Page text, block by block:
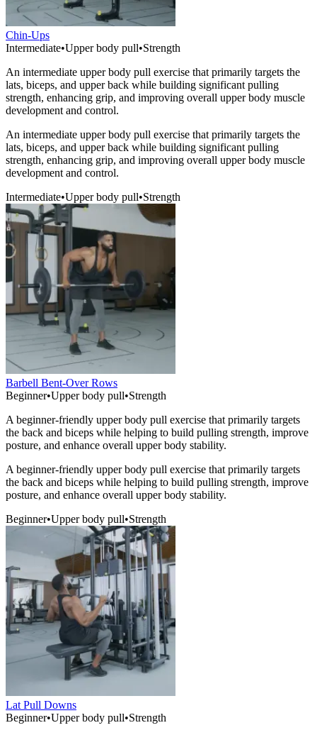
Chin-Ups
Intermediate•Upper body pull•Strength
An intermediate upper body pull exercise that primarily targets the
lats, biceps, and upper back while building significant pulling
strength, enhancing grip, and improving overall upper body muscle
development and control.
An intermediate upper body pull exercise that primarily targets the
lats, biceps, and upper back while building significant pulling
strength, enhancing grip, and improving overall upper body muscle
development and control.
Intermediate•Upper body pull•Strength
Barbell Bent-Over Rows
Beginner•Upper body pull•Strength
A beginner-friendly upper body pull exercise that primarily targets
the back and biceps while helping to build pulling strength, improve
posture, and enhance overall upper body stability.
A beginner-friendly upper body pull exercise that primarily targets
the back and biceps while helping to build pulling strength, improve
posture, and enhance overall upper body stability.
Beginner•Upper body pull•Strength
Lat Pull Downs
Beginner•Upper body pull•Strength